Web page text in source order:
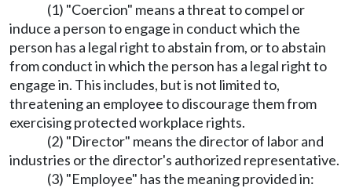
(1) "Coercion" means a threat to compel or
induce a person to engage in conduct which the
person has a legal right to abstain from, or to abstain
from conduct in which the person has a legal right to
engage in. This includes, but is not limited to,
threatening an employee to discourage them from
exercising protected workplace rights.
(2) "Director" means the director of labor and
industries or the director's authorized representative.
(3) "Employee" has the meaning provided in: